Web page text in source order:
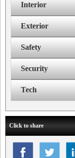
Interior
Exterior
Safety
Security
Tech
Click to share